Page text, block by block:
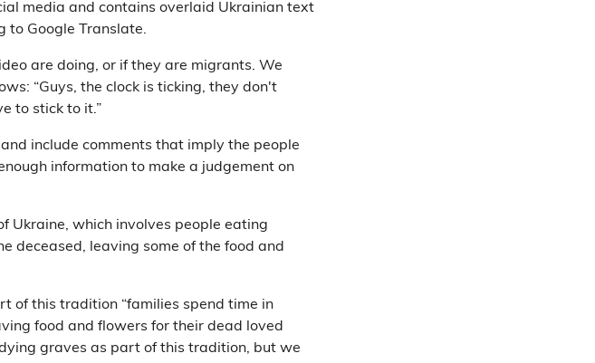
media and contains overlaid Ukrainian text
to Google Translate.
are doing, or if they are migrants. We
“Guys, the clock is ticking, they don't
to stick to it.”
include comments that imply the people
information to make a judgement on
Ukraine, which involves people eating
deceased, leaving some of the food and
of this tradition “families spend time in
food and flowers for their dead loved
graves as part of this tradition, but we